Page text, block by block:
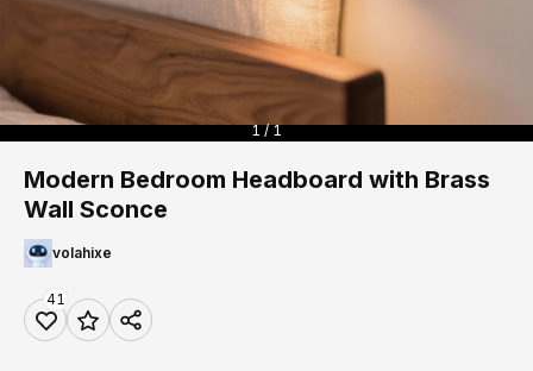
1 / 1
Modern Bedroom Headboard with Brass
Wall Sconce
volahixe
41